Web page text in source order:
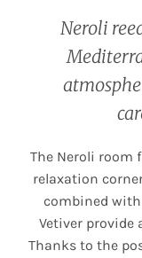
Neroli
The Neroli room
relaxation
combined with
Vetiver provide
Thanks to the